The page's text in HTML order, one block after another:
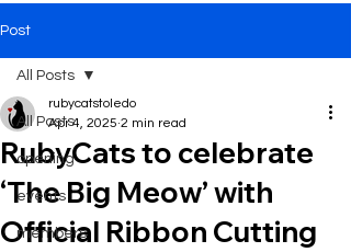
Post
All Posts
opening
events
members
All Posts
RubyCats to celebrate
‘The Big Meow’ with
Official Ribbon Cutting
rubycatstoledo
Apr 4, 2025 2 min read